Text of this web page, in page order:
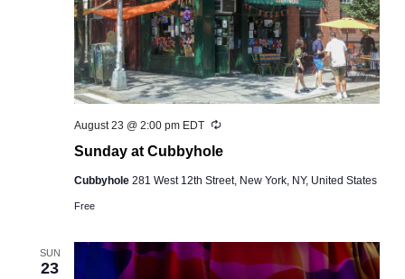
Sunday at Cubbyhole
August 23 @ 2:00 pm EDT Recurring
Cubbyhole 281 West 12th Street, New York, NY, United States
Free
SUN
23